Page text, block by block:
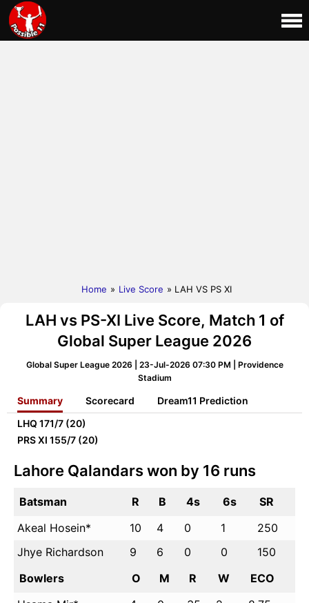
Home » Live Score » LAH VS PS XI
LAH vs PS-XI Live Score, Match 1 of
Global Super League 2026
Global Super League 2026 | 23-Jul-2026 07:30 PM | Providence
Stadium
Summary Scorecard
Dream11 Prediction
LHQ 171/7 (20)
PRS XI 155/7 (20)
Lahore Qalandars won by 16 runs
Batsman R B 4s 6s
SR
Akeal Hosein*
10 4 0 1
250
Jhye Richardson
9 6 0 0
150
Bowlers
O M R W
ECO